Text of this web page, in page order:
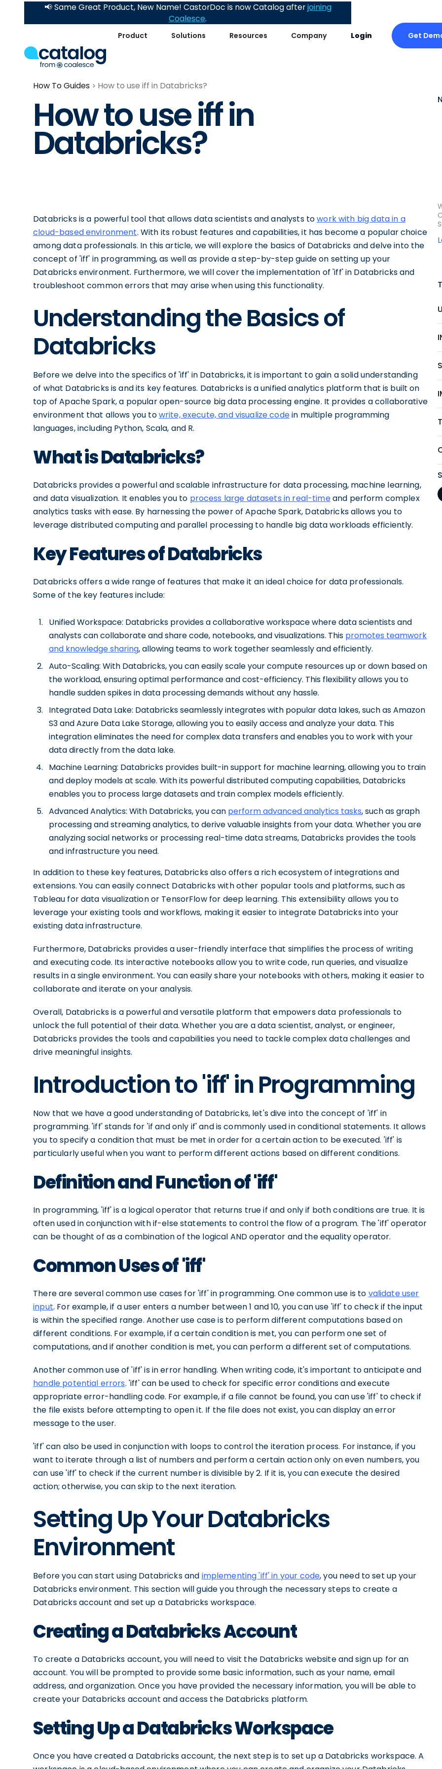
Product Solutions Resources Company Login Get
📢 Same Great Product, New Name! CastorDoc is now Catalog afterjoining
Coalesce.
How To Guides How to use iff in Databricks?
How to use iff in
Databricks?
Databricks is a powerful tool that allows data scientists and analysts towork with big data in a
cloud-based environment. With its robust features and capabilities, it has become a popular choice
among data professionals. In this article, we will explore the basics of Databricks and delve into the
concept of 'iff' in programming, as well as provide a step-by-step guide on setting up your
Databricks environment. Furthermore, we will cover the implementation of 'iff' in Databricks and
troubleshoot common errors that may arise when using this functionality.
Understanding the Basics of
Databricks
Before we delve into the specifics of 'iff' in Databricks, it is important to gain a solid understanding
of what Databricks is and its key features. Databricks is a unified analytics platform that is built on
top of Apache Spark, a popular open-source big data processing engine. It provides a collaborative
environment that allows you towrite, execute, and visualize codein multiple programming
languages, including Python, Scala, and R.
What is Databricks?
Databricks provides a powerful and scalable infrastructure for data processing, machine learning,
and data visualization. It enables you to process large datasets in real-timeand perform complex
analytics tasks with ease. By harnessing the power of Apache Spark, Databricks allows you to
leverage distributed computing and parallel processing to handle big data workloads efficiently.
Key Features of Databricks
Databricks offers a wide range of features that make it an ideal choice for data professionals.
Some of the key features include:
Unified Workspace: Databricks provides a collaborative workspace where data scientists and
analysts can collaborate and share code, notebooks, and visualizations. This promotes teamwork
and knowledge sharing, allowing teams to work together seamlessly and efficiently.
Auto-Scaling: With Databricks, you can easily scale your compute resources up or down based on
the workload, ensuring optimal performance and cost-efficiency. This flexibility allows you to
handle sudden spikes in data processing demands without any hassle.
Integrated Data Lake: Databricks seamlessly integrates with popular data lakes, such as Amazon
S3 and Azure Data Lake Storage, allowing you to easily access and analyze your data. This
integration eliminates the need for complex data transfers and enables you to work with your
data directly from the data lake.
Machine Learning: Databricks provides built-in support for machine learning, allowing you to train
and deploy models at scale. With its powerful distributed computing capabilities, Databricks
enables you to process large datasets and train complex models efficiently.
Advanced Analytics: With Databricks, you can perform advanced analytics tasks, such as graph
processing and streaming analytics, to derive valuable insights from your data. Whether you are
analyzing social networks or processing real-time data streams, Databricks provides the tools
and infrastructure you need.
In addition to these key features, Databricks also offers a rich ecosystem of integrations and
extensions. You can easily connect Databricks with other popular tools and platforms, such as
Tableau for data visualization or TensorFlow for deep learning. This extensibility allows you to
leverage your existing tools and workflows, making it easier to integrate Databricks into your
existing data infrastructure.
Furthermore, Databricks provides a user-friendly interface that simplifies the process of writing
and executing code. Its interactive notebooks allow you to write code, run queries, and visualize
results in a single environment. You can easily share your notebooks with others, making it easier to
collaborate and iterate on your analysis.
Overall, Databricks is a powerful and versatile platform that empowers data professionals to
unlock the full potential of their data. Whether you are a data scientist, analyst, or engineer,
Databricks provides the tools and capabilities you need to tackle complex data challenges and
drive meaningful insights.
Introduction to 'iff' in Programming
Now that we have a good understanding of Databricks, let's dive into the concept of 'iff' in
programming. 'iff' stands for 'if and only if' and is commonly used in conditional statements. It allows
you to specify a condition that must be met in order for a certain action to be executed. 'iff' is
particularly useful when you want to perform different actions based on different conditions.
Definition and Function of 'iff'
In programming, 'iff' is a logical operator that returns true if and only if both conditions are true. It is
often used in conjunction with if-else statements to control the flow of a program. The 'iff' operator
can be thought of as a combination of the logical AND operator and the equality operator.
Common Uses of 'iff'
There are several common use cases for 'iff' in programming. One common use is to validate user
input. For example, if a user enters a number between 1 and 10, you can use 'iff' to check if the input
is within the specified range. Another use case is to perform different computations based on
different conditions. For example, if a certain condition is met, you can perform one set of
computations, and if another condition is met, you can perform a different set of computations.
Another common use of 'iff' is in error handling. When writing code, it's important to anticipate and
handle potential errors. 'iff' can be used to check for specific error conditions and execute
appropriate error-handling code. For example, if a file cannot be found, you can use 'iff' to check if
the file exists before attempting to open it. If the file does not exist, you can display an error
message to the user.
'iff' can also be used in conjunction with loops to control the iteration process. For instance, if you
want to iterate through a list of numbers and perform a certain action only on even numbers, you
can use 'iff' to check if the current number is divisible by 2. If it is, you can execute the desired
action; otherwise, you can skip to the next iteration.
Setting Up Your Databricks
Environment
Before you can start using Databricks and implementing 'iff' in your code, you need to set up your
Databricks environment. This section will guide you through the necessary steps to create a
Databricks account and set up a Databricks workspace.
Creating a Databricks Account
To create a Databricks account, you will need to visit the Databricks website and sign up for an
account. You will be prompted to provide some basic information, such as your name, email
address, and organization. Once you have provided the necessary information, you will be able to
create your Databricks account and access the Databricks platform.
Setting Up a Databricks Workspace
Once you have created a Databricks account, the next step is to set up a Databricks workspace. A